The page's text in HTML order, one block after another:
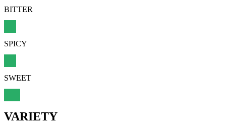
BITTER
SPICY
SWEET
VARIETY